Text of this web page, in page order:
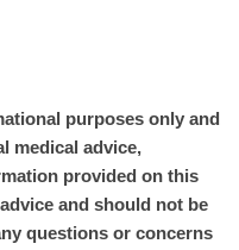
purposes only and
medical advice,
provided on this
and should not be
questions or concerns